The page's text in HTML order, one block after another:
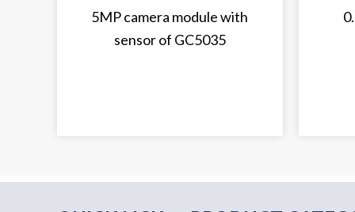
5MP camera module with
sensor of GC5035